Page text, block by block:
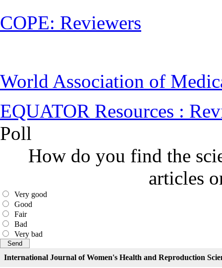
COPE: Reviewers
World Association of
EQUATOR Resources :
Poll
How do you find the
articles
Very good
Good
Fair
Bad
Very bad
International Journal of Women's Health and Reproduction